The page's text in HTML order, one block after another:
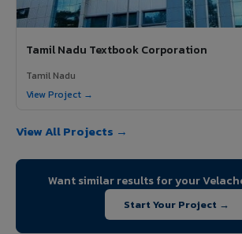
Tamil Nadu Textbook Corporation
Tamil Nadu
View Project →
View All Projects →
Want similar results for your
Start Your Project →